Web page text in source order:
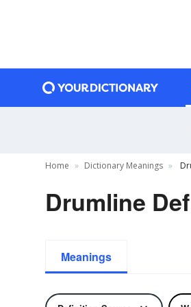
Home Dictionary Meanings
Drumline
Meanings